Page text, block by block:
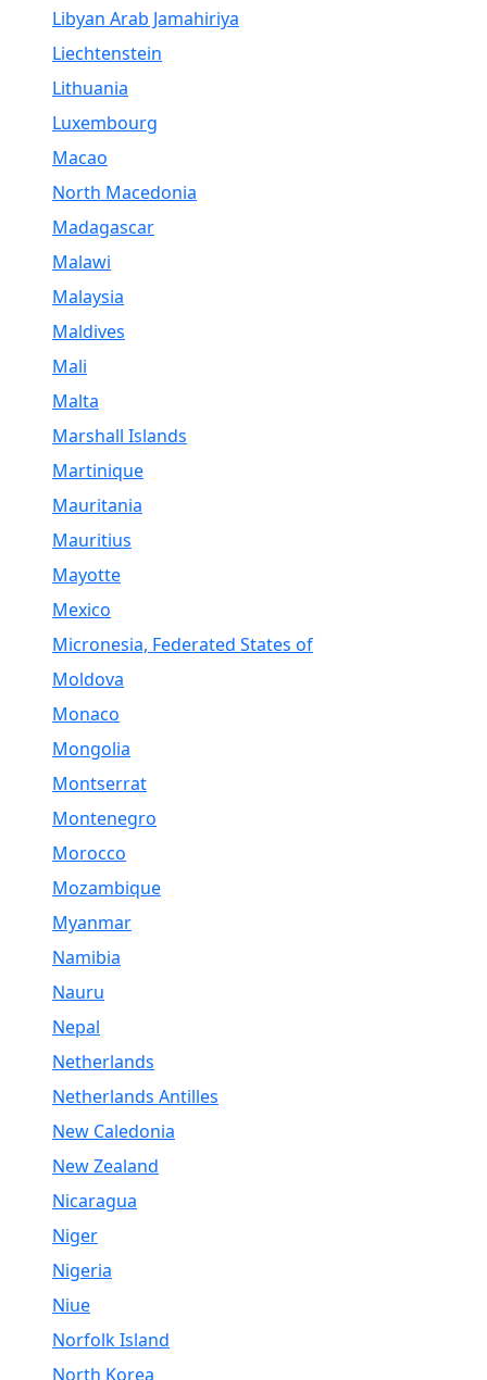
Libyan Arab Jamahiriya
Liechtenstein
Lithuania
Luxembourg
Macao
North Macedonia
Madagascar
Malawi
Malaysia
Maldives
Mali
Malta
Marshall Islands
Martinique
Mauritania
Mauritius
Mayotte
Mexico
Micronesia, Federated States of
Moldova
Monaco
Mongolia
Montserrat
Montenegro
Morocco
Mozambique
Myanmar
Namibia
Nauru
Nepal
Netherlands
Netherlands Antilles
New Caledonia
New Zealand
Nicaragua
Niger
Nigeria
Niue
Norfolk Island
North Korea